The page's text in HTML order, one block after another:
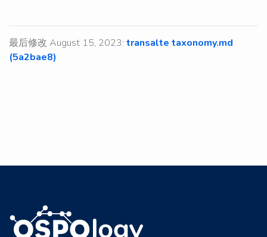
最后修改 August 15, 2023: transalte taxonomy.md
(5a2bae8)